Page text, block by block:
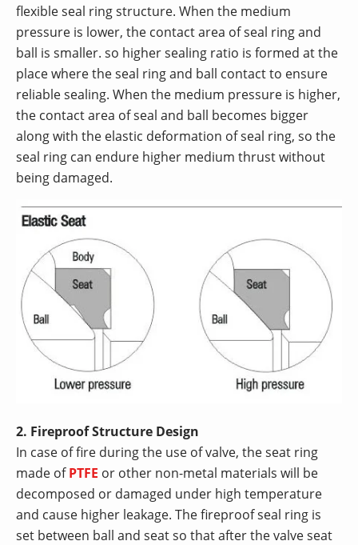
flexible seal ring structure. When the medium
pressure is lower, the contact area of seal ring and
ball is smaller. so higher sealing ratio is formed at the
place where the seal ring and ball contact to ensure
reliable sealing. When the medium pressure is higher,
the contact area of seal and ball becomes bigger
along with the elastic deformation of seal ring, so the
seal ring can endure higher medium thrust without
being damaged.
2. Fireproof Structure Design
In case of fire during the use of valve, the seat ring
made ofPTFE or other non-metal materials will be
decomposed or damaged under high temperature
and cause higher leakage. The fireproof seal ring is
set between ball and seat so that after the valve seat